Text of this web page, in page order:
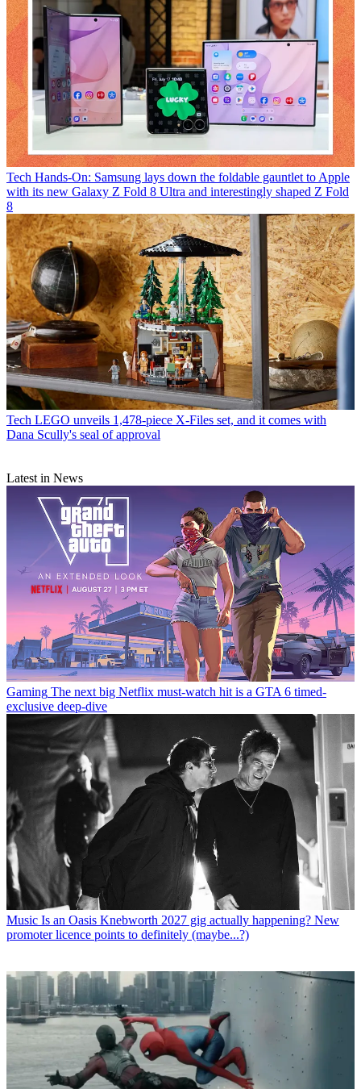
Tech Hands-On: Samsung lays down the foldable gauntlet to Apple
with its new Galaxy Z Fold 8 Ultra and interestingly shaped Z Fold
8
Tech LEGO unveils 1,478-piece X-Files set, and it comes with
Dana Scully's seal of approval
Latest in News
Gaming The next big Netflix must-watch hit is a GTA 6 timed-
exclusive deep-dive
Music Is an Oasis Knebworth 2027 gig actually happening? New
promoter licence points to definitely (maybe...?)